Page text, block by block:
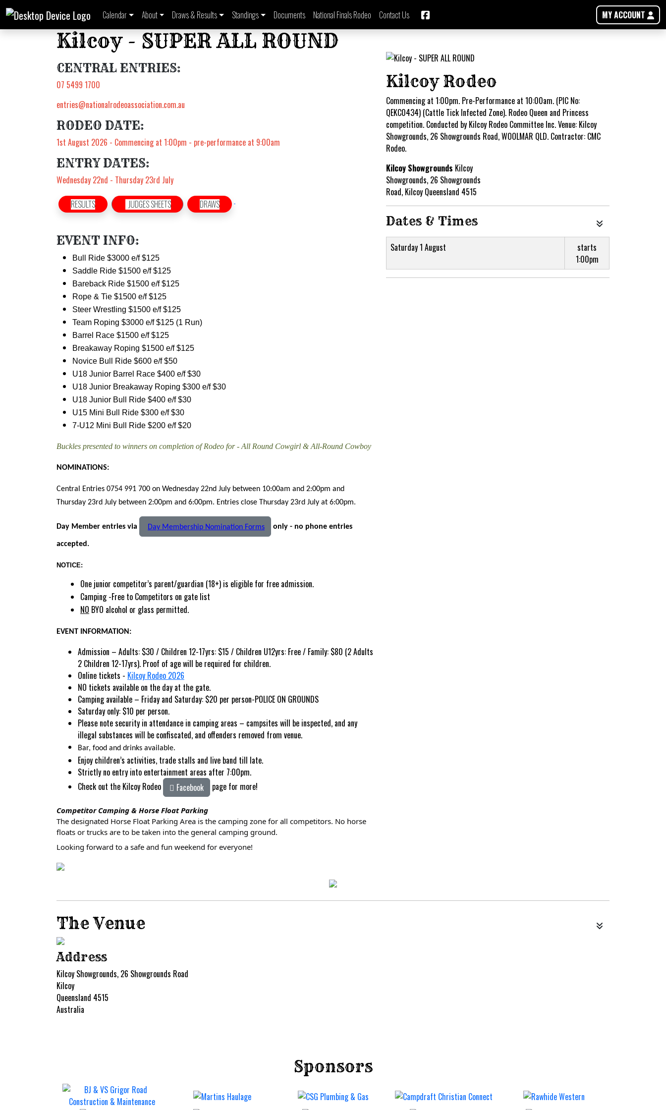
Calendar About Draws & Results Standings Documents National Finals Rodeo Contact Us MY ACCOUNT
Kilcoy - SUPER ALL ROUND
CENTRAL ENTRIES:
07 5499 1700
entries@nationalrodeoassociation.com.au
RODEO DATE:
1st August 2026 - Commencing at 1:00pm - pre-performance at 9:00am
ENTRY DATES:
Wednesday 22nd - Thursday 23rd July
RESULTS JUDGES SHEETS DRAWS
EVENT INFO:
Bull Ride $3000 e/f $125
Saddle Ride $1500 e/f $125
Bareback Ride $1500 e/f $125
Rope & Tie $1500 e/f $125
Steer Wrestling $1500 e/f $125
Team Roping $3000 e/f $125 (1 Run)
Barrel Race $1500 e/f $125
Breakaway Roping $1500 e/f $125
Novice Bull Ride $600 e/f $50
U18 Junior Barrel Race $400 e/f $30
U18 Junior Breakaway Roping $300 e/f $30
U18 Junior Bull Ride $400 e/f $30
U15 Mini Bull Ride $300 e/f $30
7-U12 Mini Bull Ride $200 e/f $20
Buckles presented to winners on completion of Rodeo for - All Round Cowgirl & All-Round Cowboy
NOMINATIONS:
Central Entries 0754 991 700 on Wednesday 22nd July between 10:00am and 2:00pm and
Thursday 23rd July between 2:00pm and 6:00pm. Entries close Thursday 23rd July at 6:00pm.
Day Member entries via Day Membership Nomination Forms only - no phone entries
accepted.
NOTICE:
One junior competitor’s parent/guardian (18+) is eligible for free admission.
Camping -Free to Competitors on gate list
NO BYO alcohol or glass permitted.
EVENT INFORMATION:
Admission – Adults: $30 / Children 12-17yrs: $15 / Children U12yrs: Free / Family: $80 (2 Adults
2 Children 12-17yrs). Proof of age will be required for children.
Online tickets - Kilcoy Rodeo 2026
NO tickets available on the day at the gate.
Camping available – Friday and Saturday: $20 per person-POLICE ON GROUNDS
Saturday only: $10 per person.
Please note security in attendance in camping areas – campsites will be inspected, and any
illegal substances will be confiscated, and offenders removed from venue.
Bar, food and drinks available.
Enjoy children’s activities, trade stalls and live band till late.
Strictly no entry into entertainment areas after 7:00pm.
Check out the Kilcoy Rodeo
Facebook page for more!
Competitor Camping & Horse Float Parking
The designated Horse Float Parking Area is the camping zone for all competitors. No horse
floats or trucks are to be taken into the general camping ground.
Looking forward to a safe and fun weekend for everyone!
Kilcoy Rodeo
Commencing at 1:00pm. Pre-Performance at 10:00am. (PIC No:
QEKC0434) (Cattle Tick Infected Zone). Rodeo Queen and Princess
competition. Conducted by Kilcoy Rodeo Committee Inc. Venue: Kilcoy
Showgrounds, 26 Showgrounds Road, WOOLMAR QLD. Contractor: CMC
Rodeo.
Kilcoy Showgrounds Kilcoy
Showgrounds, 26 Showgrounds
Road, Kilcoy Queensland 4515
Dates & Times
Saturday 1 August
starts
1:00pm
The Venue
Address
Kilcoy Showgrounds, 26 Showgrounds Road
Kilcoy
Queensland 4515
Australia
Sponsors